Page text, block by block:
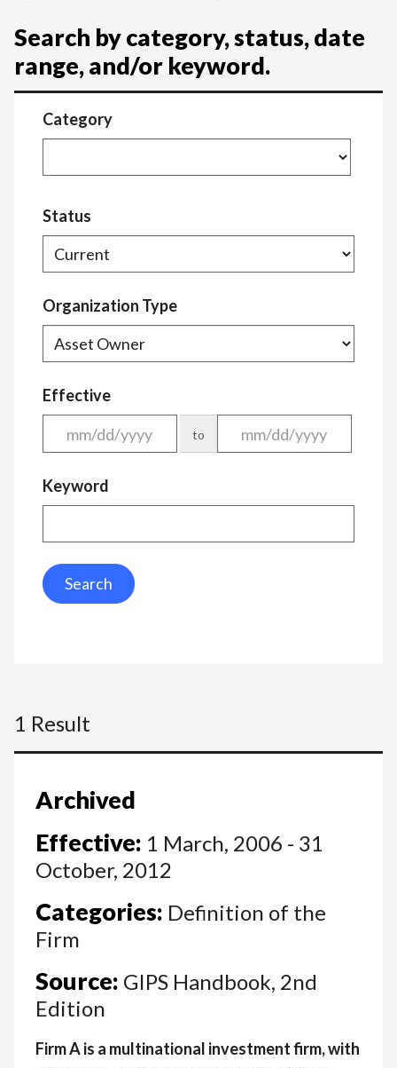
Search by category, status, date
range, and/or keyword.
Category
Status
Organization Type
Effective
to
Keyword
Search
1 Result
Archived
Effective: 1 March, 2006 - 31
October, 2012
Categories: Definition of the
Firm
Source: GIPS Handbook, 2nd
Edition
Firm A is a multinational investment firm, with